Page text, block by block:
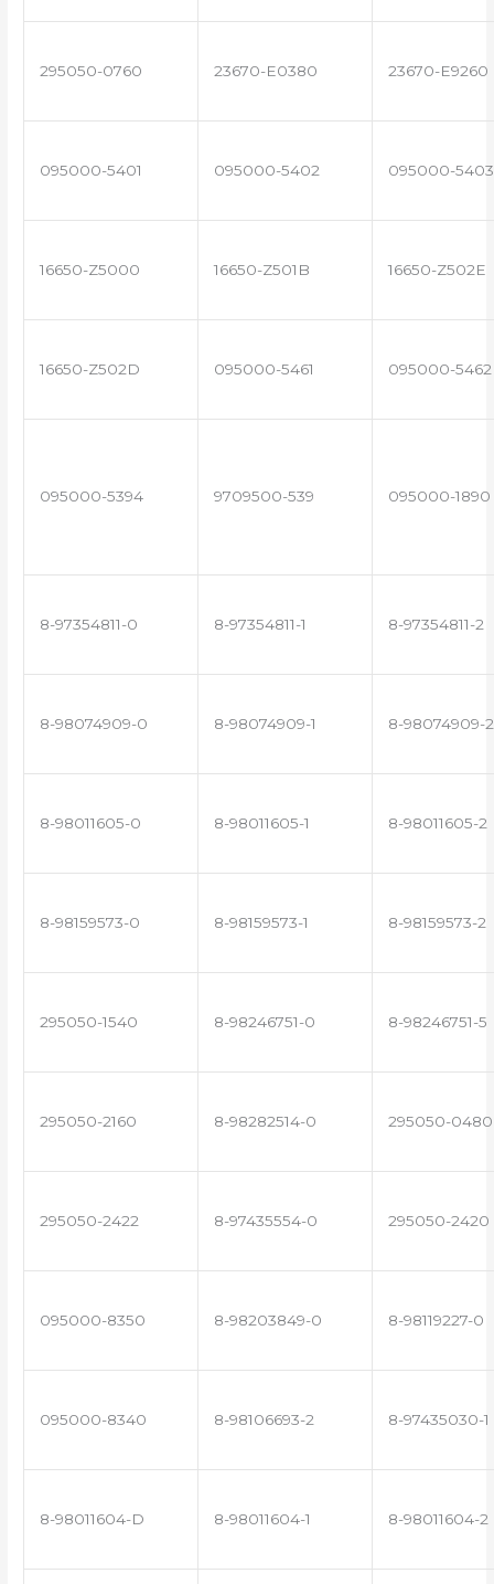
295050-0760 23670-E0380 23670-E9260
095000-5401 095000-5402 095000-5403
16650-Z5000 16650-Z501B 16650-Z502E
16650-Z502D 095000-5461 095000-5462
095000-5394 9709500-539 095000-1890
8-97354811-0 8-97354811-1 8-97354811-2
8-98074909-0 8-98074909-1 8-98074909-2
8-98011605-0 8-98011605-1 8-98011605-2
8-98159573-0 8-98159573-1 8-98159573-2
295050-1540 8-98246751-0 8-98246751-5
295050-2160 8-98282514-0 295050-0480
295050-2422 8-97435554-0 295050-2420
095000-8350 8-98203849-0 8-98119227-0
095000-8340 8-98106693-2 8-97435030-1
8-98011604-D 8-98011604-1 8-98011604-2